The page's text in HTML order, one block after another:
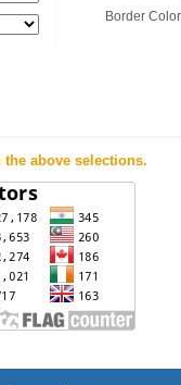
Border
above selections.